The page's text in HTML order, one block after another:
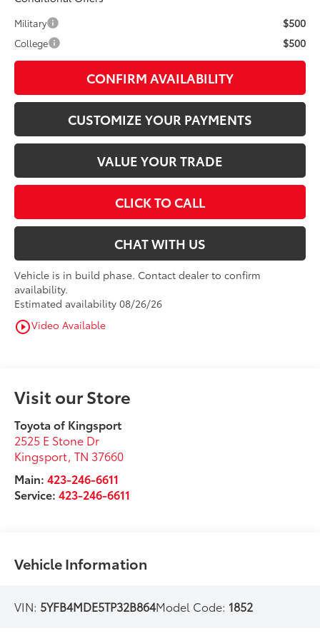
Military $500
College $500
CONFIRM AVAILABILITY
CUSTOMIZE YOUR PAYMENTS
VALUE YOUR TRADE
CLICK TO CALL
CHAT WITH US
Vehicle is in build phase. Contact dealer to confirm
availability.
Estimated availability 08/26/26
play_circle_outlineVideo Available
Visit our Store
Toyota of Kingsport
2525 E Stone Dr
Kingsport,TN 37660
Main:423-246-6611
Service:423-246-6611
Vehicle Information
VIN: 5YFB4MDE5TP32B864Model Code: 1852